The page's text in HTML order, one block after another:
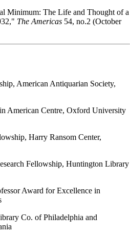
Minimum: The Life and Thought of a
The Americas 54, no.2 (October
American Antiquarian Society,
American Centre, Oxford University
Harry Ransom Center,
Fellowship, Huntington Library
Award for Excellence in
Co. of Philadelphia and